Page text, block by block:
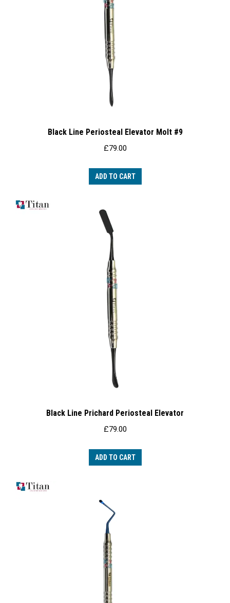
Black Line Periosteal Elevator Molt #9
£79.00
ADD TO CART
Black Line Prichard Periosteal Elevator
£79.00
ADD TO CART